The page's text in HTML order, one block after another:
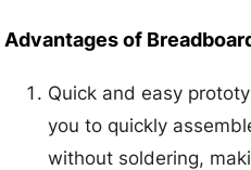
Advantages of
Quick and easy
you to quickly
without soldering,